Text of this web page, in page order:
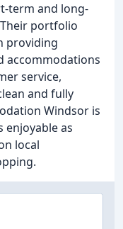
term and long-
portfolio
providing
accommodations
service,
and fully
Windsor is
enjoyable as
local